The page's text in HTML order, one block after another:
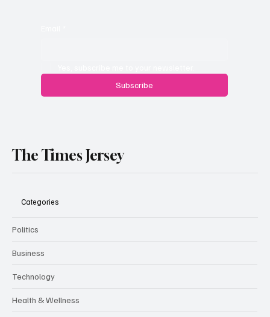
Subscribe
The Times Jersey
Categories
Politics
Business
Technology
Health & Wellness